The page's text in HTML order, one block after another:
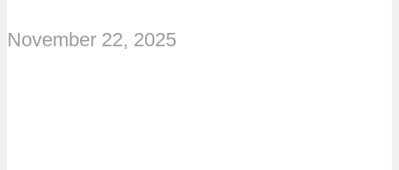
November 22, 2025